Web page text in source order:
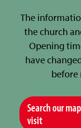
The
the church
Opening
have
before
Search our
visit